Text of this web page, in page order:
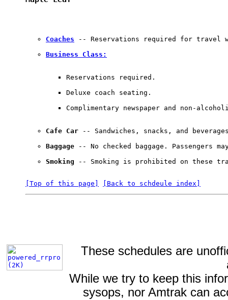
Coaches -- Reservations required for travel
Business Class:
Reservations required.
Deluxe coach seating.
Complimentary newspaper and non-
Cafe Car -- Sandwiches, snacks, and
Baggage -- No checked baggage. Passengers
Smoking -- Smoking is prohibited on these
[Top of this page] [Back to schdeule index]
These schedules are
While we try to keep this
sysops, nor Amtrak can